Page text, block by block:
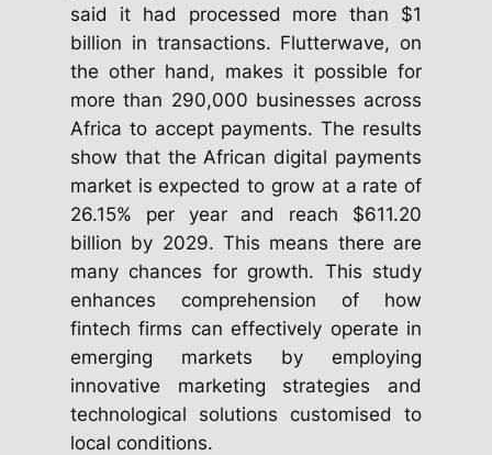
said it had processed more than $1
billion in transactions. Flutterwave, on
the other hand, makes it possible for
more than 290,000 businesses across
Africa to accept payments. The results
show that the African digital payments
market is expected to grow at a rate of
26.15% per year and reach $611.20
billion by 2029. This means there are
many chances for growth. This study
enhances comprehension of how
fintech firms can effectively operate in
emerging markets by employing
innovative marketing strategies and
technological solutions customised to
local conditions.